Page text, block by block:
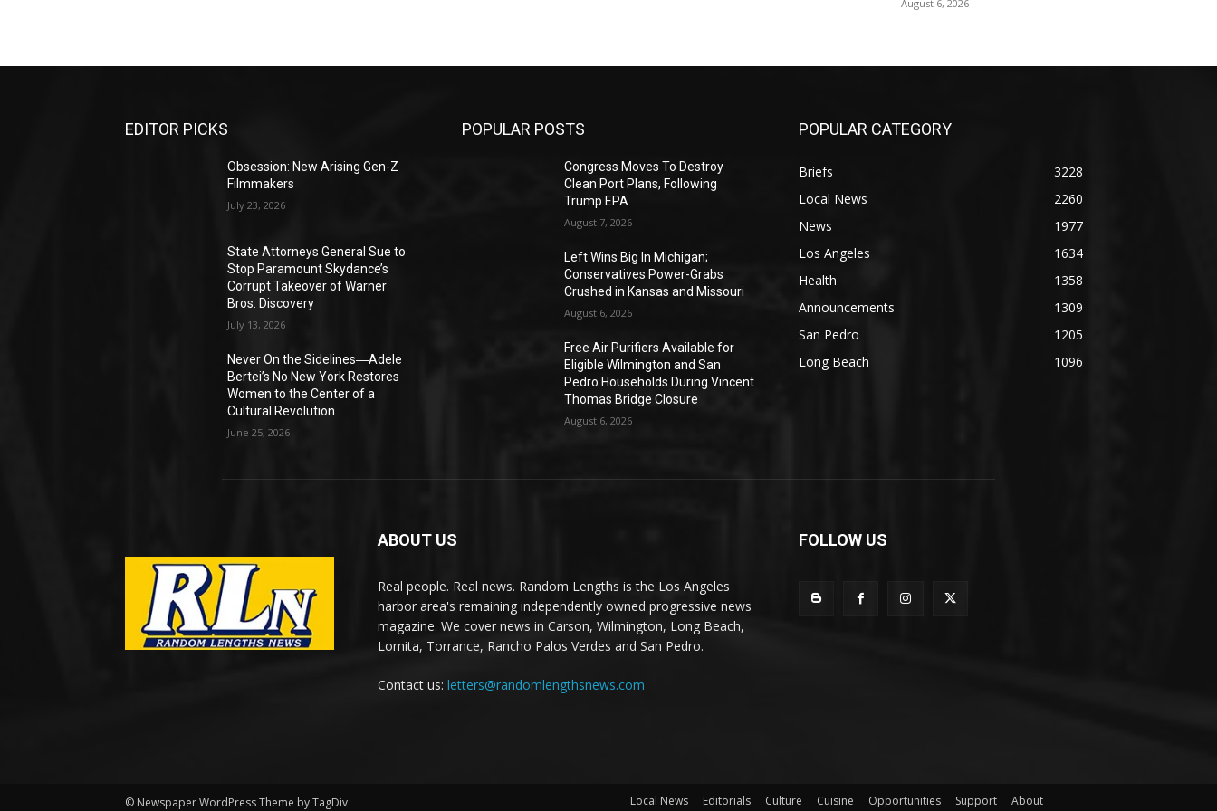
August 6, 2026
EDITOR PICKS
Obsession: New Arising Gen-Z
Filmmakers
July 23, 2026
State Attorneys General Sue to
Stop Paramount Skydance’s
Corrupt Takeover of Warner
Bros. Discovery
July 13, 2026
Never On the Sidelines―Adele
Bertei’s No New York Restores
Women to the Center of a
Cultural Revolution
June 25, 2026
POPULAR POSTS
Congress Moves To Destroy
Clean Port Plans, Following
Trump EPA
August 7, 2026
Left Wins Big In Michigan;
Conservatives Power-Grabs
Crushed in Kansas and Missouri
August 6, 2026
Free Air Purifiers Available for
Eligible Wilmington and San
Pedro Households During Vincent
Thomas Bridge Closure
August 6, 2026
POPULAR CATEGORY
Briefs
3228
Local News
2260
News
1977
Los Angeles
1634
Health
1358
Announcements
1309
San Pedro
1205
Long Beach
1096
ABOUT US
Real people. Real news. Random Lengths is the Los Angeles
harbor area's remaining independently owned progressive news
magazine. We cover news in Carson, Wilmington, Long Beach,
Lomita, Torrance, Rancho Palos Verdes and San Pedro.
Contact us: letters@randomlengthsnews.com
FOLLOW US
© Newspaper WordPress Theme by TagDiv Local News Editorials Culture Cuisine Opportunities Support About